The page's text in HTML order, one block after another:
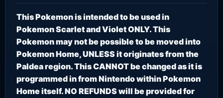
This Pokemon is intended to be used in
Pokemon Scarlet and Violet ONLY. This
Pokemon may not be possible to be moved into
Pokemon Home, UNLESS it originates from the
Paldea region. This CANNOT be changed as it is
programmed in from Nintendo within Pokemon
Home itself. NO REFUNDS will be provided for